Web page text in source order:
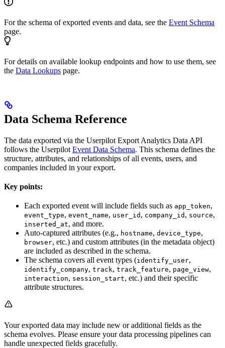
For the schema of exported events and data, see the Event Schema
page.
For details on available lookup endpoints and how to use them, see
the Data Lookups page.
Data Schema Reference
The data exported via the Userpilot Export Analytics Data API
follows the Userpilot Event Data Schema. This schema defines the
structure, attributes, and relationships of all events, users, and
companies included in your export.
Key points:
Each exported event will include fields such as app_token,
event_type, event_name, user_id , company_id , source,
inserted_at, and more.
Auto-captured attributes (e.g., hostname, device_type,
browser, etc.) and custom attributes (in the metadata object)
are included as described in the schema.
The schema covers all event types (identify_user,
identify_company, track, track_feature, page_view,
interaction, session_start, etc.) and their specific
attribute structures.
Your exported data may include new or additional fields as the
schema evolves. Please ensure your data processing pipelines can
handle unexpected fields gracefully.